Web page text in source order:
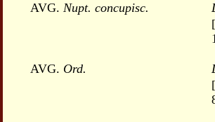
AVG. Nupt. concupisc.
AVG. Ord.